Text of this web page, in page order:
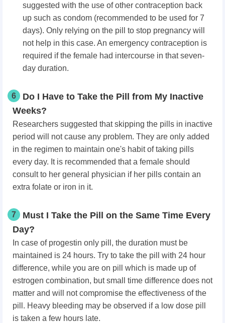
suggested with the use of other contraception back
up such as condom (recommended to be used for 7
days). Only relying on the pill to stop pregnancy will
not help in this case. An emergency contraception is
required if the female had intercourse in that seven-
day duration.
6
Do I Have to Take the Pill from My Inactive
Weeks?
Researchers suggested that skipping the pills in inactive
period will not cause any problem. They are only added
in the regimen to maintain one's habit of taking pills
every day. It is recommended that a female should
consult to her general physician if her pills contain an
extra folate or iron in it.
7
Must I Take the Pill on the Same Time Every
Day?
In case of progestin only pill, the duration must be
maintained is 24 hours. Try to take the pill with 24 hour
difference, while you are on pill which is made up of
estrogen combination, but small time difference does not
matter and will not compromise the effectiveness of the
pill. Heavy bleeding may be observed if a low dose pill
is taken a few hours late.